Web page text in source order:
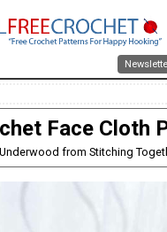
Face Cloth
from Stitching